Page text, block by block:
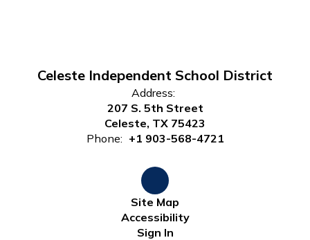
Celeste Independent School District
Address:
207 S. 5th Street
Celeste, TX 75423
Phone: +1 903-568-4721
Site Map
Accessibility
Sign In